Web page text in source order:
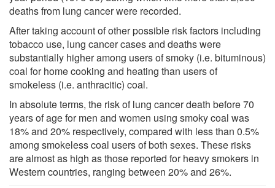
deaths from lung cancer were recorded.
After taking account of other possible risk factors including
tobacco use, lung cancer cases and deaths were
substantially higher among users of smoky (i.e. bituminous)
coal for home cooking and heating than users of
smokeless (i.e. anthracitic) coal.
In absolute terms, the risk of lung cancer death before 70
years of age for men and women using smoky coal was
18% and 20% respectively, compared with less than 0.5%
among smokeless coal users of both sexes. These risks
are almost as high as those reported for heavy smokers in
Western countries, ranging between 20% and 26%.